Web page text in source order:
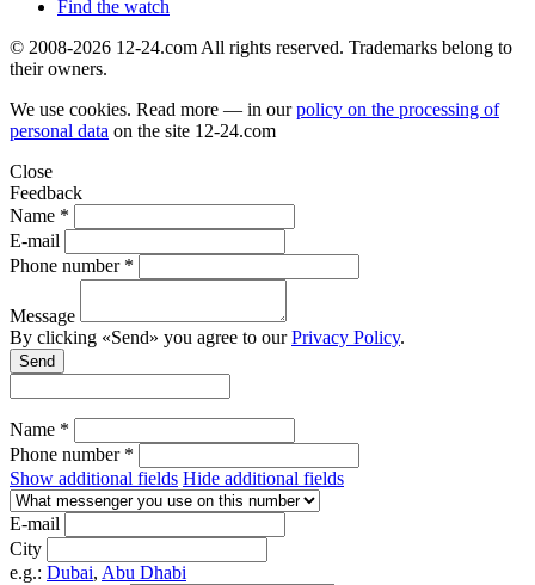
Find the watch
© 2008-2026 12-24.com All rights reserved. Trademarks belong to
their owners.
We use cookies. Read more — in ourpolicy on the processing of
personal data on the site 12-24.com
Close
Feedback
Name *
E-mail
Phone number *
Message
By clicking «Send» you agree to ourPrivacy Policy.
Send
Name *
Phone number *
Show additional fields Hide additional fields
E-mail
City
e.g.: Dubai, Abu Dhabi